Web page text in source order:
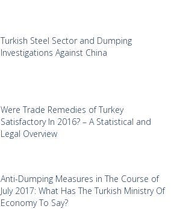
Turkish Steel Sector and Dumping
Investigations Against China
Were Trade Remedies of Turkey
Satisfactory In 2016? – A Statistical and
Legal Overview
Anti-Dumping Measures in The Course of
July 2017: What Has The Turkish Ministry Of
Economy To Say?